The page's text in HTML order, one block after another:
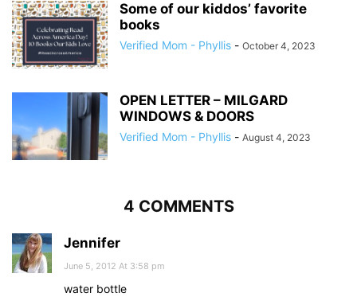
Some of our kiddos’ favorite
books
Verified Mom - Phyllis - October 4, 2023
OPEN LETTER – MILGARD
WINDOWS & DOORS
Verified Mom - Phyllis - August 4, 2023
4 COMMENTS
Jennifer
June 5, 2012 At 3:58 pm
water bottle